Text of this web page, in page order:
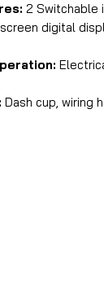
2 Switchable
digital
Dash cup, wiring